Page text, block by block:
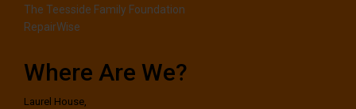
The Teesside Family Foundation
RepairWise
Where Are We?
Laurel House,